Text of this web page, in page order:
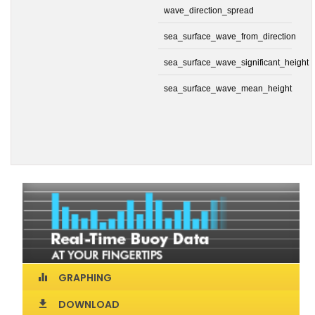
wave_direction_spread
sea_surface_wave_from_direction
sea_surface_wave_significant_height
sea_surface_wave_mean_height
equalizer GRAPHING
download DOWNLOAD